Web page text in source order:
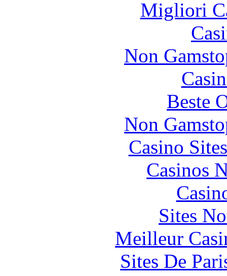
Migliori
Non
Beste
Non
Casino
Casinos
Sites
Meilleur
Sites De